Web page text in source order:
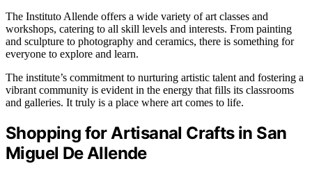
The Instituto Allende offers a wide variety of art classes and
workshops, catering to all skill levels and interests. From painting
and sculpture to photography and ceramics, there is something for
everyone to explore and learn.
The institute’s commitment to nurturing artistic talent and fostering a
vibrant community is evident in the energy that fills its classrooms
and galleries. It truly is a place where art comes to life.
Shopping for Artisanal Crafts in San
Miguel De Allende